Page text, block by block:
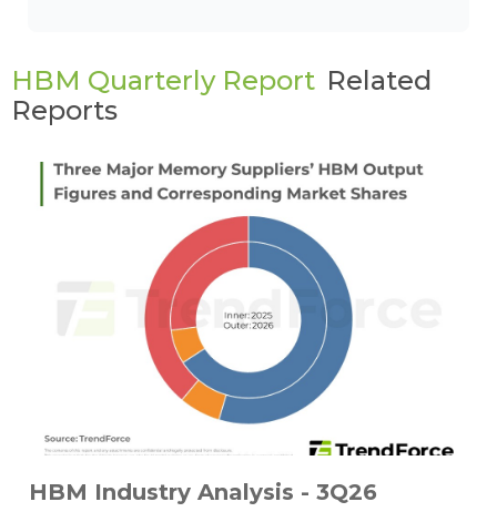
HBM Quarterly Report Related
Reports
HBM Industry Analysis - 3Q26